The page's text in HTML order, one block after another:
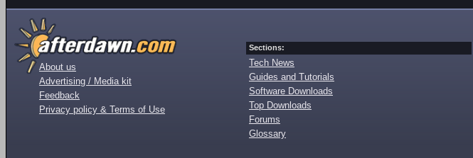
About us
Advertising / Media kit
Feedback
Privacy policy & Terms of Use
Sections:
Tech News
Guides and Tutorials
Software Downloads
Top Downloads
Forums
Glossary